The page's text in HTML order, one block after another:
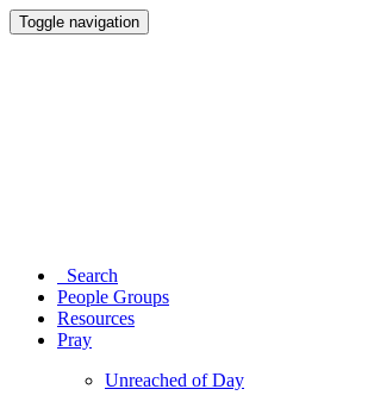
Toggle navigation
Search
People Groups
Resources
Pray
Unreached of Day